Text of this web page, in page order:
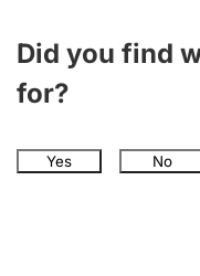
Did you find
for?
Yes No